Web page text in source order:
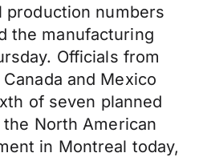
production numbers
the manufacturing
Officials from
and Mexico
of seven planned
North American
in Montreal today,